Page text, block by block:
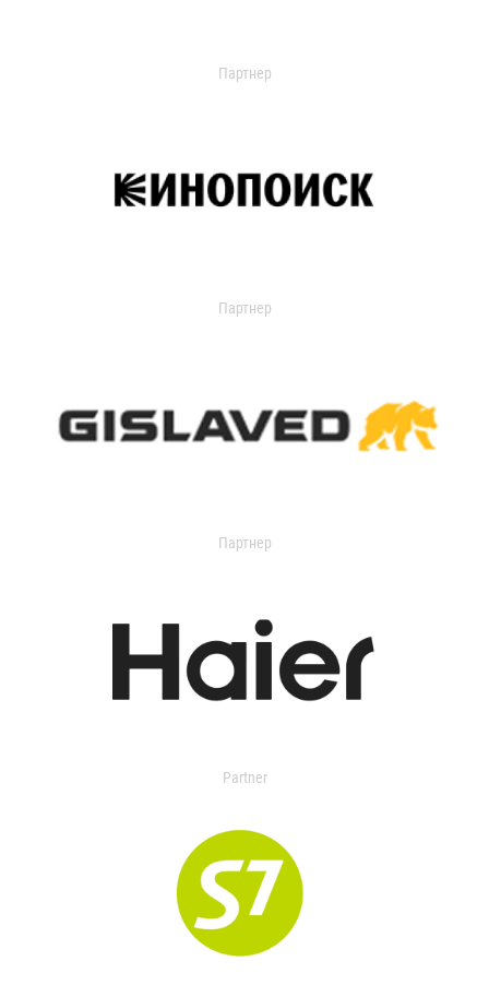
Партнер
Партнер
Партнер
Partner